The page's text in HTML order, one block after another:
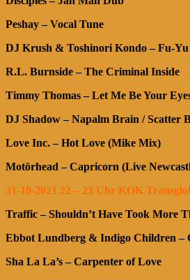
Peshay – Vocal Tune
DJ Krush & Toshinori Kondo – Fu-Yu
R.L. Burnside – The Criminal Inside
Timmy Thomas – Let Me Be Your
DJ Shadow – Napalm Brain / Scatter
Love Inc. – Hot Love (Mike Mix)
Motörhead – Capricorn (Live
31-10-2021 22 – 23 Uhr KOK
Traffic – Shouldn’t Have Took More
Ebbot Lundberg & Indigo Children –
Sha La La’s – Carpenter of Love